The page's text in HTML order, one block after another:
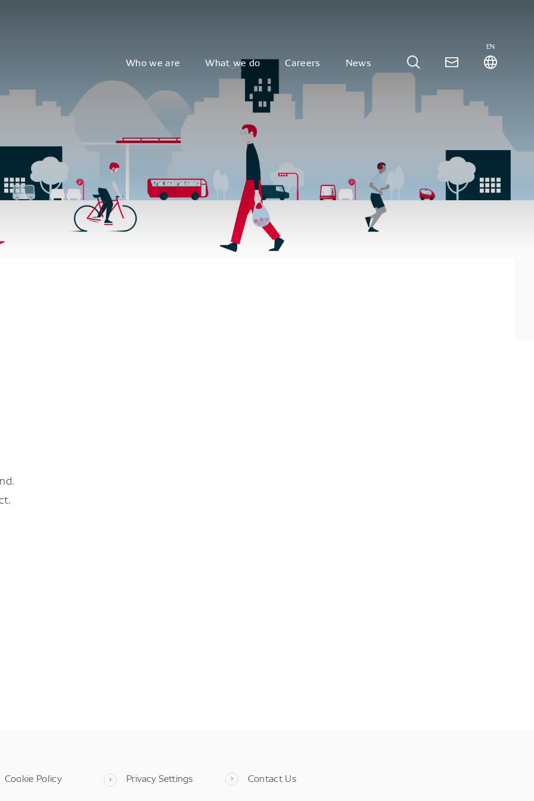
Who we are What we do Careers News
EN
Cookie Policy Privacy Settings Contact Us